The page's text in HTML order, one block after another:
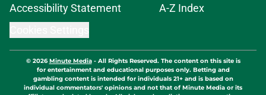
Accessibility Statement
A-Z Index
© 2026Minute Media- All Rights Reserved. The content on this site is
for entertainment and educational purposes only. Betting and
gambling content is intended for individuals 21+ and is based on
individual commentators' opinions and not that of Minute Media or its